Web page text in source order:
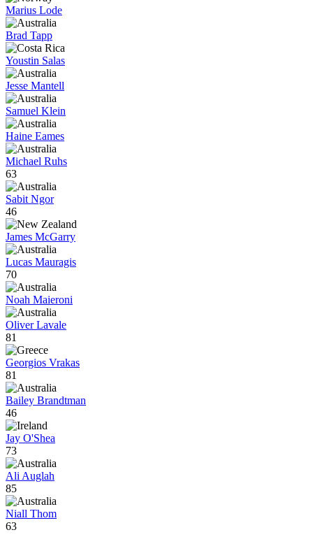
Marius Lode
Brad Tapp
Youstin Salas
Jesse Mantell
Samuel Klein
Haine Eames
Michael Ruhs
63
Sabit Ngor
46
James McGarry
Lucas Mauragis
70
Noah Maieroni
Oliver Lavale
81
Georgios Vrakas
81
Bailey Brandtman
46
Jay O'Shea
73
Ali Auglah
85
Niall Thom
63